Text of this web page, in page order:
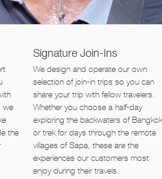
we
the
Signature Join-Ins
We design and operate our own
selection of join-in trips so you can
share your trip with fellow travelers.
Whether you choose a half-day
exploring the backwaters of Bangkok
or trek for days through the remote
villages of Sapa, these are the
experiences our customers most
enjoy during their travels.